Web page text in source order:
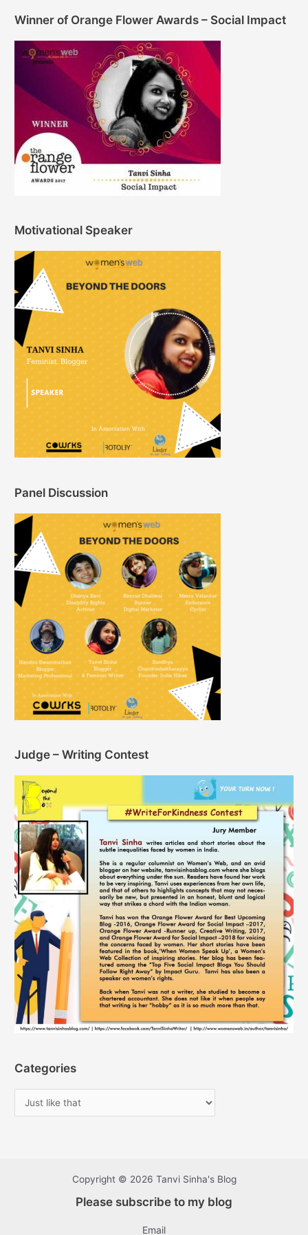
Winner of Orange Flower Awards – Social Impact
Motivational Speaker
Panel Discussion
Judge – Writing Contest
Categories
Copyright © 2026 Tanvi Sinha's Blog
Please subscribe to my blog
Email